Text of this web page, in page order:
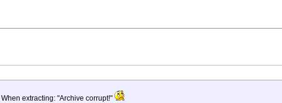
extracting: "Archive corrupt!"